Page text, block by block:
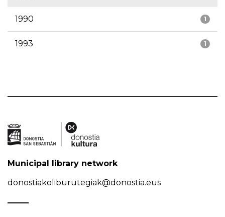
1
1990
1
1993
Municipal library network
donostiakoliburutegiak@donostia.eus